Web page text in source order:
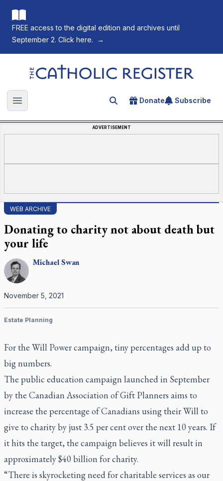
FREE access to the digital edition and archives until
September 2. Click here.
→
The Catholic Register
Open main menu Search for an article
Donate Subscribe
ADVERTISEMENT
WEB ARCHIVE
Donating to charity not about death but
your life
MichaelSwan
November 5, 2021
Estate Planning
For the Will Power campaign, tiny percentages add up to
big numbers.
The public education campaign launched in September
by the Canadian Association of Gift Planners aims to
increase the percentage of Canadians using their Will to
give to charity by just 3.5 per cent over the next 10 years. If
it hits the target, the campaign believes it will result in
approximately $40 billion for charity.
“There is skyrocketing need for charitable services as our